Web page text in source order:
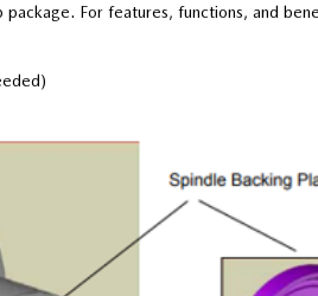
For features, functions, and